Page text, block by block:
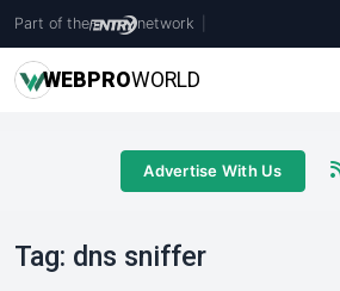
Part of the network
WEBPROWORLD
Advertise With Us
Tag: dns sniffer